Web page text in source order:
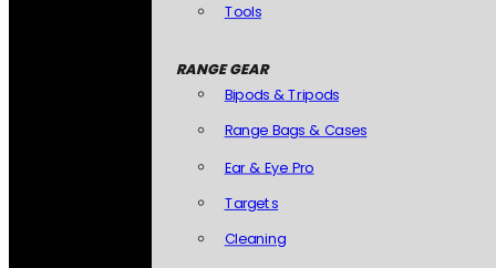
Tools
RANGE GEAR
Bipods & Tripods
Range Bags & Cases
Ear & Eye Pro
Targets
Cleaning